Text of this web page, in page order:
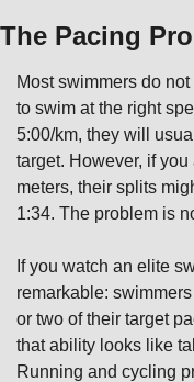
The Pacing
Most swimmers do
to swim at the right
5:00/km, they will
target. However, if
meters, their splits
1:34. The problem is
If you watch an elite
remarkable:
or two of their target
that ability looks like
Running and cycling